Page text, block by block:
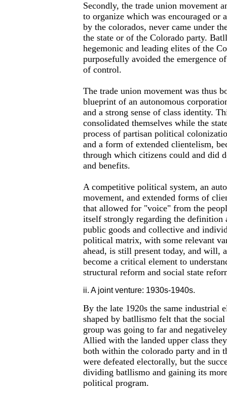
Secondly, the trade union movement
to organize which was encouraged or
by the colorados, never came under
the state or of the Colorado party.
hegemonic and leading elites of the
purposefully avoided the emergence
of control.
The trade union movement was thus
blueprint of an autonomous
and a strong sense of class identity.
consolidated themselves while the
process of partisan political
and a form of extended clientelism,
through which citizens could and did
and benefits.
A competitive political system, an
movement, and extended forms of
that allowed for "voice" from the
itself strongly regarding the definition
public goods and collective and
political matrix, with some relevant
ahead, is still present today, and will,
become a critical element to
structural reform and social state
ii. A joint venture: 1930s-1940s.
By the late 1920s the same industrial
shaped by batllismo felt that the
group was going to far and
Allied with the landed upper class
both within the colorado party and in
were defeated electorally, but the
dividing batllismo and gaining its
political program.